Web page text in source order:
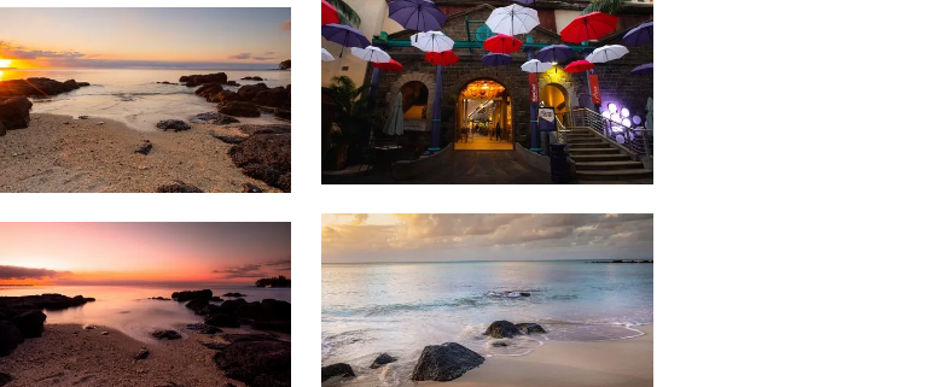
1,502 Beach Sunset
1,686 Beach Sunset
1,603
Port
Louis
Architecture